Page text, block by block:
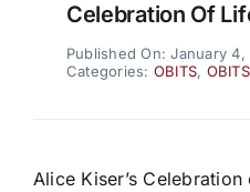
Celebration Of
Published On: January 4,
Categories: OBITS,
Alice Kiser’s